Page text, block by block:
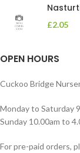
£2.05
OPEN HOURS
Cuckoo Bridge
Monday to Saturday
Sunday 10.00am to
For pre-paid orders,